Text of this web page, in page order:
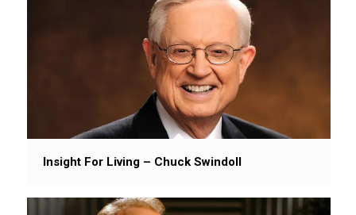
Insight For Living – Chuck Swindoll